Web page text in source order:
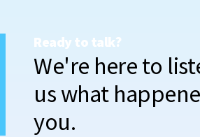
Ready to talk?
We're here to
us what
you.